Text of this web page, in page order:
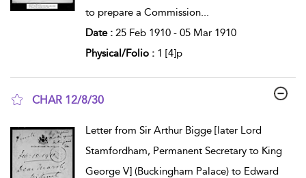
to prepare a Commission...
Date : 25 Feb 1910 - 05 Mar 1910
Physical/Folio : 1 [4]p
CHAR 12/8/30
Letter from Sir Arthur Bigge [later Lord
Stamfordham, Permanent Secretary to King
George V] (Buckingham Palace) to Edward